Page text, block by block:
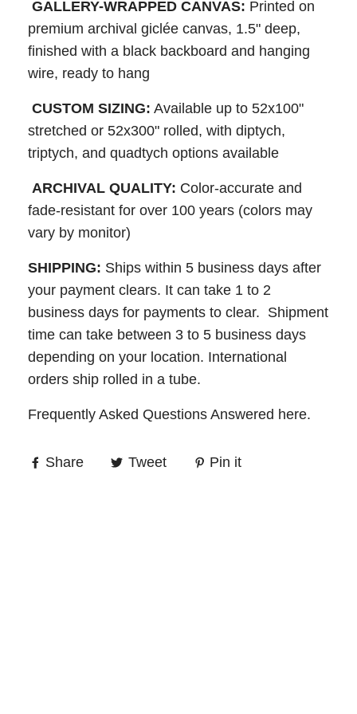
GALLERY-WRAPPED CANVAS: Printed on
premium archival giclée canvas, 1.5" deep,
finished with a black backboard and hanging
wire, ready to hang
CUSTOM SIZING: Available up to 52x100"
stretched or 52x300" rolled, with diptych,
triptych, and quadtych options available
ARCHIVAL QUALITY: Color-accurate and
fade-resistant for over 100 years (colors may
vary by monitor)
SHIPPING: Ships within 5 business days after
your payment clears. It can take 1 to 2
business days for payments to clear. Shipment
time can take between 3 to 5 business days
depending on your location. International
orders ship rolled in a tube.
Frequently Asked Questions Answered here.
Share Tweet Pin it